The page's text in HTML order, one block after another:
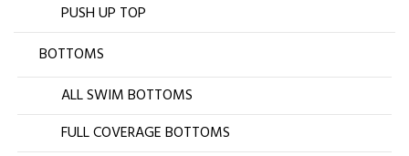
PUSH UP TOP
BOTTOMS
ALL SWIM BOTTOMS
FULL COVERAGE BOTTOMS